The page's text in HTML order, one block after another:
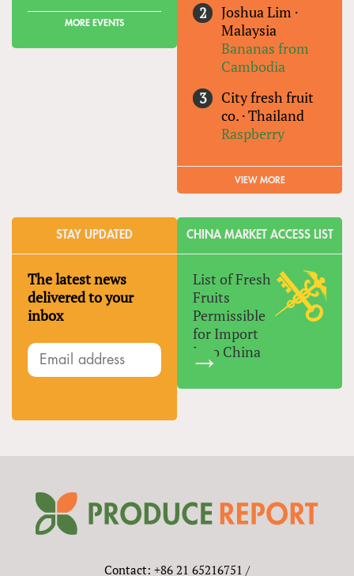
MORE EVENTS
Joshua Lim ·
Malaysia
Bananas from
Cambodia
City fresh fruit
co. ·Thailand
Raspberry
VIEW MORE
STAY UPDATED
The latest news
delivered to your
inbox
CHINA MARKET ACCESS LIST
List of Fresh
Fruits
Permissible
for Import
Into China
Contact: +86 21 65216751 /